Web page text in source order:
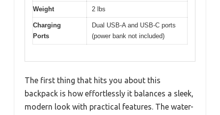
Weight 2 lbs
Charging
Ports
Dual USB-A and USB-C ports
(power bank not included)
The first thing that hits you about this
backpack is how effortlessly it balances a sleek,
modern look with practical features. The water-